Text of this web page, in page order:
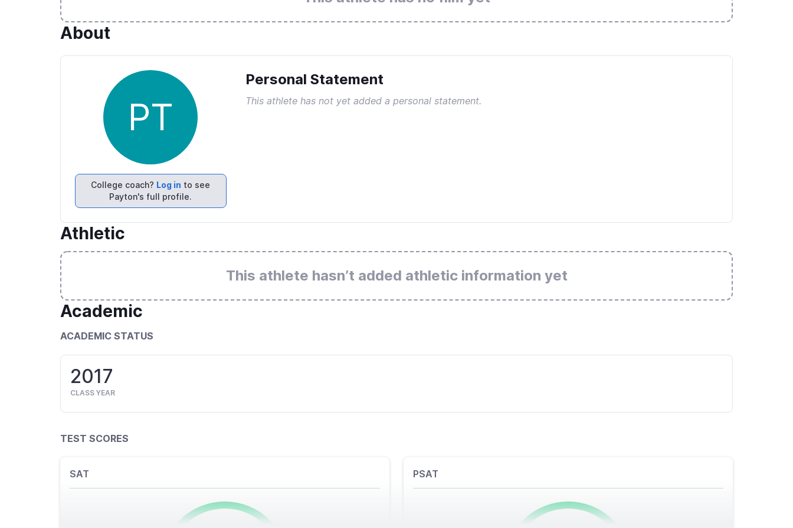
About
PT
College coach? Log in to see
Payton's full profile.
Personal Statement
This athlete has not yet added a personal statement.
Athletic
This athlete hasn’t added athletic information yet
Academic
ACADEMIC STATUS
2017
CLASS YEAR
TEST SCORES
SAT PSAT